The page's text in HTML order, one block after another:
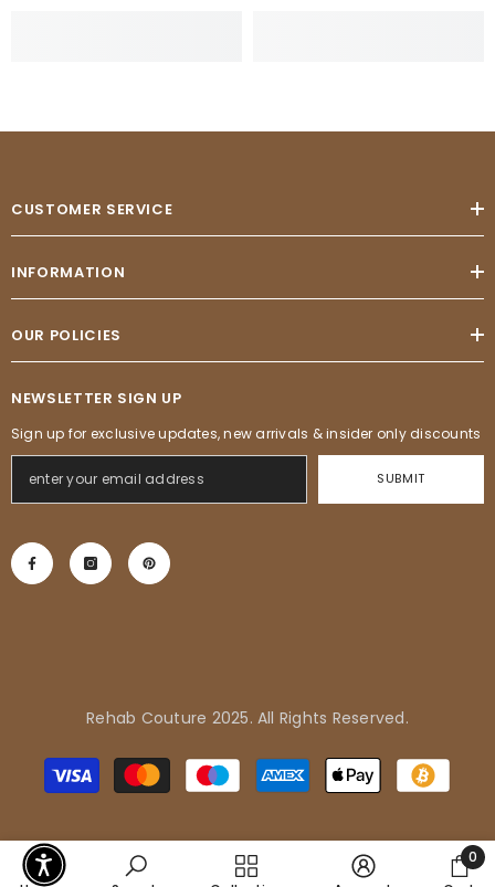
CUSTOMER SERVICE
INFORMATION
OUR POLICIES
NEWSLETTER SIGN UP
Sign up for exclusive updates, new arrivals & insider only discounts
SUBMIT
Rehab Couture 2025. All Rights Reserved.
Payment
methods
0
0
States purchased
Tropical Vibes Dress